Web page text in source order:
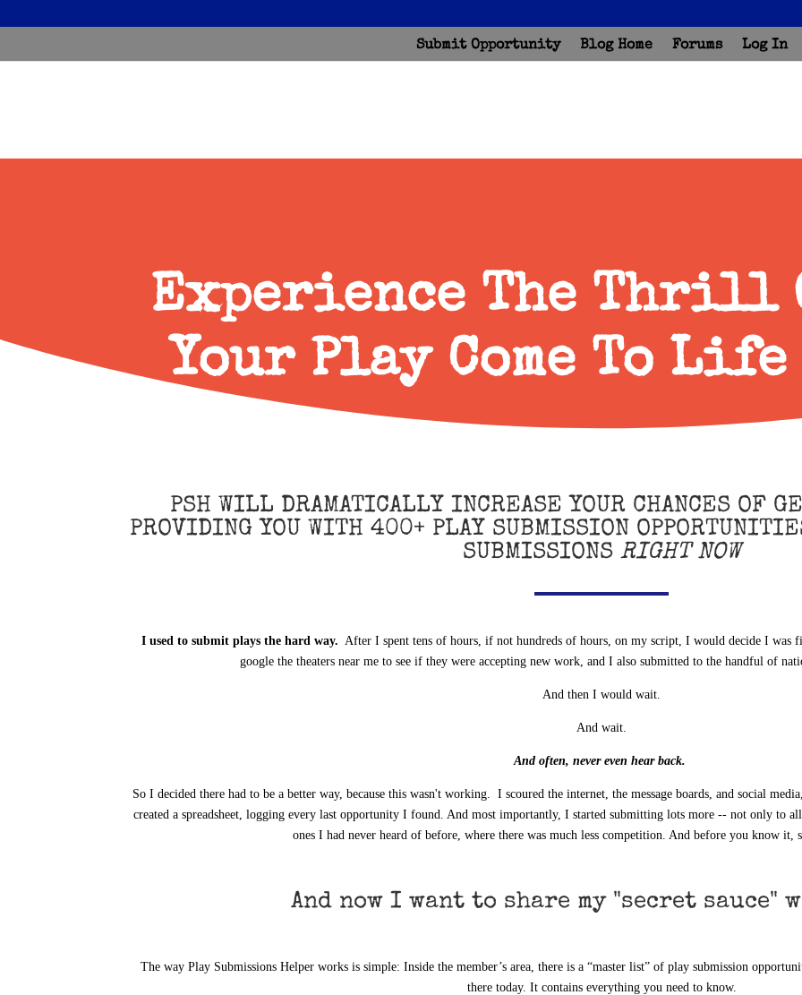
Submit Opportunity Blog Home Forums Log In
Experience The Thrill
Your Play Come To
PSH WILL DRAMATICALLY INCREASE YOUR CHANCES OF
PROVIDING YOU WITH 400+ PLAY SUBMISSION
SUBMISSIONS RIGHT NOW
I used to submit plays the hard way. After I spent tens of hours, if not hundreds of hours, on my script, I would decide I
google the theaters near me to see if they were accepting new work, and I also submitted to the handful of
And then I would wait.
And wait.
And often, never even hear back.
So I decided there had to be a better way, because this wasn't working. I scoured the internet, the message boards, and social
created a spreadsheet, logging every last opportunity I found. And most importantly, I started submitting lots more -- not only to
ones I had never heard of before, where there was much less competition. And before you know it,
And now I want to share my "secret sauce"
The way Play Submissions Helper works is simple: Inside the member’s area, there is a “master list” of play submission
there today. It contains everything you need to know.